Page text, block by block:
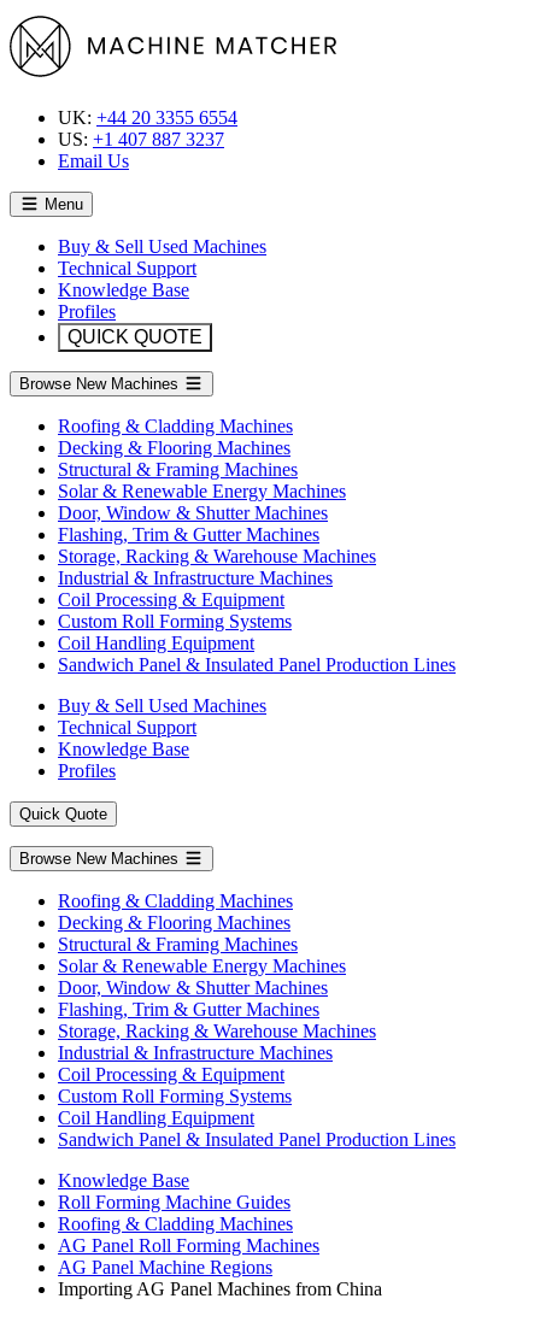
UK: +44 20 3355 6554
US: +1 407 887 3237
Email Us
Menu
Buy & Sell Used Machines
Technical Support
Knowledge Base
Profiles
QUICK QUOTE
Browse New Machines
Roofing & Cladding Machines
Decking & Flooring Machines
Structural & Framing Machines
Solar & Renewable Energy Machines
Door, Window & Shutter Machines
Flashing, Trim & Gutter Machines
Storage, Racking & Warehouse Machines
Industrial & Infrastructure Machines
Coil Processing & Equipment
Custom Roll Forming Systems
Coil Handling Equipment
Sandwich Panel & Insulated Panel Production Lines
Buy & Sell Used Machines
Technical Support
Knowledge Base
Profiles
Quick Quote
Browse New Machines
Roofing & Cladding Machines
Decking & Flooring Machines
Structural & Framing Machines
Solar & Renewable Energy Machines
Door, Window & Shutter Machines
Flashing, Trim & Gutter Machines
Storage, Racking & Warehouse Machines
Industrial & Infrastructure Machines
Coil Processing & Equipment
Custom Roll Forming Systems
Coil Handling Equipment
Sandwich Panel & Insulated Panel Production Lines
Knowledge Base
Roll Forming Machine Guides
Roofing & Cladding Machines
AG Panel Roll Forming Machines
AG Panel Machine Regions
Importing AG Panel Machines from China